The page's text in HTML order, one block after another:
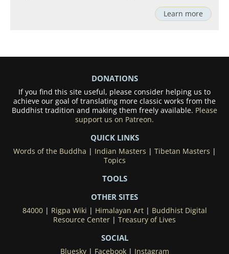
Learn more
DONATIONS
If you find this site useful, please consider helping us to
achieve our goal of translating more classic works from the
Buddhist tradition and making them freely available. Please
support us on Patreon.
QUICK LINKS
Words of the Buddha | Indian Masters | Tibetan Masters |
Topics
TOOLS
OTHER SITES
84000| Rigpa Wiki | Himalayan Art| Buddhist Digital
Resource Center | Treasury of Lives
SOCIAL
Bluesky| Facebook| Instagram